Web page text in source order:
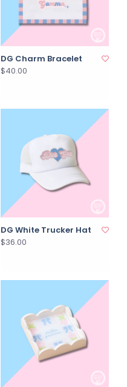
DG Charm Bracelet
$40.00
DG White Trucker Hat
$36.00